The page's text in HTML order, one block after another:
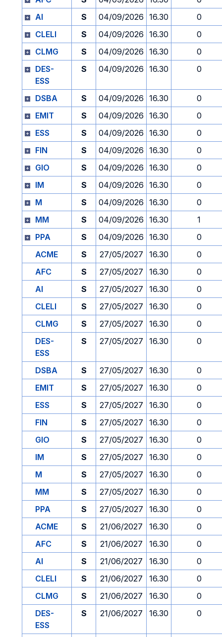
AI
S 04/09/2026 16.30
0
CLELI
S 04/09/2026 16.30
0
CLMG
S 04/09/2026 16.30
0
DES-
ESS
S 04/09/2026 16.30 0
DSBA S 04/09/2026 16.30
0
EMIT
S 04/09/2026 16.30
0
ESS
S 04/09/2026 16.30
0
FIN
S 04/09/2026 16.30
0
GIO
S 04/09/2026 16.30
0
IM
S 04/09/2026 16.30
0
M
S 04/09/2026 16.30
0
MM
S 04/09/2026 16.30
1
PPA
S 04/09/2026 16.30
0
ACME
S 27/05/2027 16.30
0
AFC
S 27/05/2027 16.30
0
AI
S 27/05/2027 16.30
0
CLELI
S 27/05/2027 16.30
0
CLMG
S 27/05/2027 16.30
0
DES-
ESS
S 27/05/2027 16.30 0
DSBA S 27/05/2027 16.30
0
EMIT
S 27/05/2027 16.30
0
ESS
S 27/05/2027 16.30
0
FIN
S 27/05/2027 16.30
0
GIO
S 27/05/2027 16.30
0
IM
S 27/05/2027 16.30
0
M
S 27/05/2027 16.30
0
MM
S 27/05/2027 16.30
0
PPA
S 27/05/2027 16.30
0
ACME
S 21/06/2027 16.30
0
AFC
S 21/06/2027 16.30
0
AI
S 21/06/2027 16.30
0
CLELI
S 21/06/2027 16.30
0
CLMG
S 21/06/2027 16.30
0
DES-
ESS
S 21/06/2027 16.30 0